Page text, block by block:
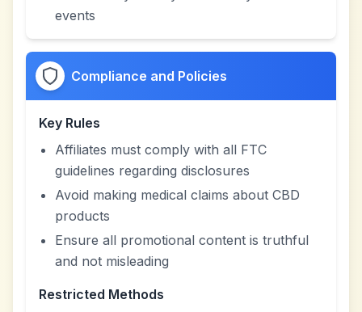
events
Compliance and Policies
Key Rules
Affiliates must comply with all FTC
guidelines regarding disclosures
Avoid making medical claims about CBD
products
Ensure all promotional content is truthful
and not misleading
Restricted Methods